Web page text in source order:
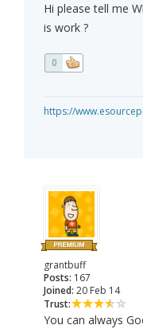
Hi please tell me
is work ?
0
https://
grantbuff
Posts: 167
Joined: 20 Feb 14
Trust:
You can always